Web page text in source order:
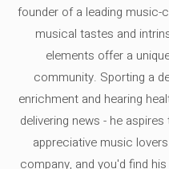
founder of a leading music-
musical tastes and
elements offer a
community. Sporting a
enrichment and hearing
delivering news - he
appreciative music
company, and you'd find